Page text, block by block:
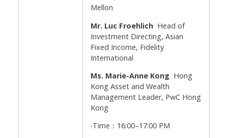
Mellon
Mr. Luc Froehlich Head of
Investment Directing, Asian
Fixed Income, Fidelity
International
Ms. Marie-Anne Kong Hong
Kong Asset and Wealth
Management Leader, PwC Hong
Kong
‧Time：16:00–17:00 PM